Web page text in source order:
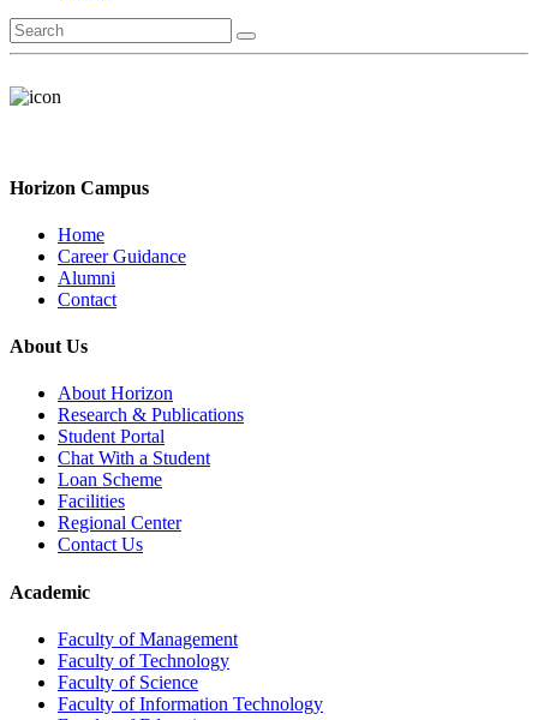
Horizon Campus
Home
Career Guidance
Alumni
Contact
About Us
About Horizon
Research & Publications
Student Portal
Chat With a Student
Loan Scheme
Facilities
Regional Center
Contact Us
Academic
Faculty of Management
Faculty of Technology
Faculty of Science
Faculty of Information Technology